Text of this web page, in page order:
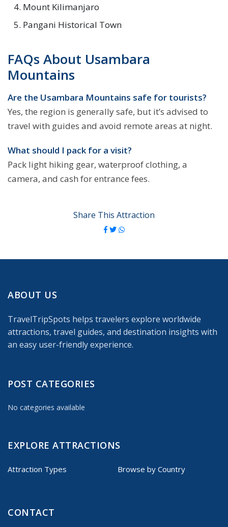
Mount Kilimanjaro
Pangani Historical Town
FAQs About Usambara
Mountains
Are the Usambara Mountains safe for tourists?
Yes, the region is generally safe, but it’s advised to
travel with guides and avoid remote areas at night.
What should I pack for a visit?
Pack light hiking gear, waterproof clothing, a
camera, and cash for entrance fees.
Share This Attraction
ABOUT US
TravelTripSpots helps travelers explore worldwide
attractions, travel guides, and destination insights with
an easy user-friendly experience.
POST CATEGORIES
No categories available
EXPLORE ATTRACTIONS
Attraction Types Browse by Country
CONTACT